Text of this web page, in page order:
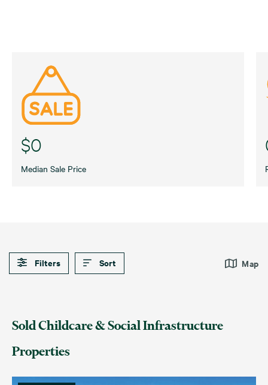
$0
Median Sale Price
Filters Sort Map
Disability & Aged Care
Education
Swim Schools
Date (Oldest – Newest)
Price (Highest – Lowest)
Sold Childcare & Social Infrastructure
Properties